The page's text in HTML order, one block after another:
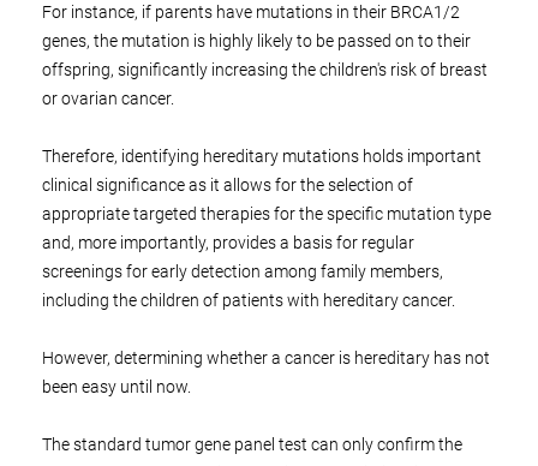
For instance, if parents have mutations in their BRCA1/2
genes, the mutation is highly likely to be passed on to their
offspring, significantly increasing the children's risk of breast
or ovarian cancer.
Therefore, identifying hereditary mutations holds important
clinical significance as it allows for the selection of
appropriate targeted therapies for the specific mutation type
and, more importantly, provides a basis for regular
screenings for early detection among family members,
including the children of patients with hereditary cancer.
However, determining whether a cancer is hereditary has not
been easy until now.
The standard tumor gene panel test can only confirm the